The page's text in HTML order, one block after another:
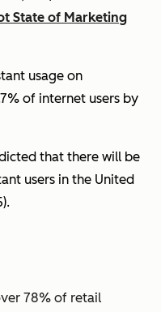
State of Marketing
usage on
of internet users by
that there will be
users in the United
78% of retail